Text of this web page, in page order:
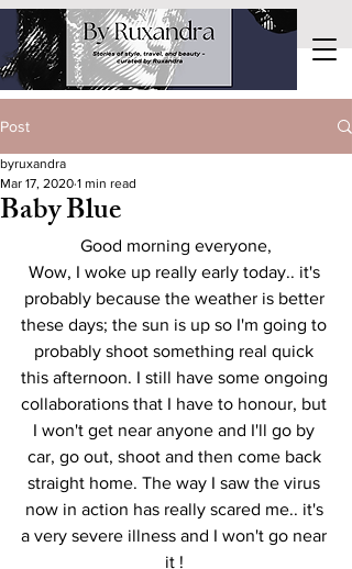
Post
Baby Blue
byruxandra
Mar 17, 2020 1 min read
Good morning everyone,
Wow, I woke up really early today.. it's
probably because the weather is better
these days; the sun is up so I'm going to
probably shoot something real quick
this afternoon. I still have some ongoing
collaborations that I have to honour, but
I won't get near anyone and I'll go by
car, go out, shoot and then come back
straight home. The way I saw the virus
now in action has really scared me.. it's
a very severe illness and I won't go near
it !